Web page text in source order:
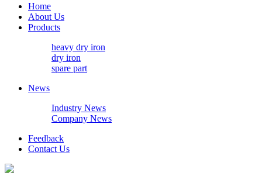
Home
About Us
Products
heavy dry iron
dry iron
spare part
News
Industry News
Company News
Feedback
Contact Us